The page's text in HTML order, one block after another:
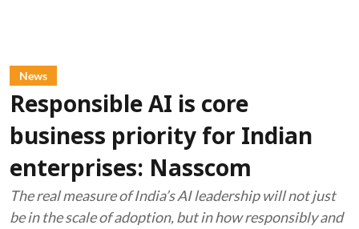
News
Responsible AI is core
business priority for Indian
enterprises: Nasscom
The real measure of India’s AI leadership will not just
be in the scale of adoption, but in how responsibly and